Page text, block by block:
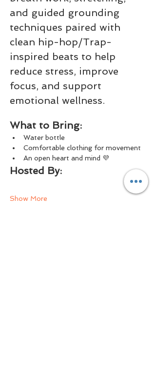
and guided grounding
techniques paired with
clean hip-hop/Trap-
inspired beats to help
reduce stress, improve
focus, and support
emotional wellness.
What to Bring:
Water bottle
Comfortable clothing for movement
An open heart and mind 💜
Hosted By:
Show More